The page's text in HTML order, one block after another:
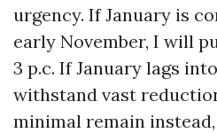
urgency. If January is
early November, I will
3 p.c. If January lags
withstand vast
minimal remain instead,